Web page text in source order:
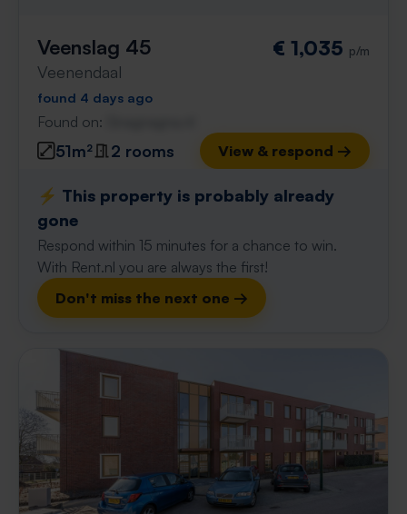
Veenslag 45
Veenendaal
€ 1,035 p/m
found 4 days ago
Found on:
51m² 2 rooms View & respond →
⚡️ This property is probably already
gone
Respond within 15 minutes for a chance to win.
With Rent.nl you are always the first!
Don't miss the next one →